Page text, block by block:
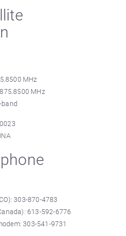
MHz
MHz
303-870-4783
613-592-6776
303-541-9731